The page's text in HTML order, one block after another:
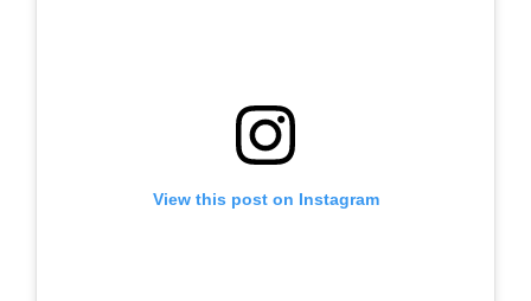
View this post on Instagram